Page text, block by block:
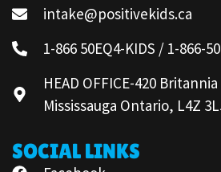
intake@positivekids.ca
1-866 50EQ4-KIDS / 1-866-
HEAD OFFICE-420
Mississauga Ontario, L4Z
SOCIAL LINKS